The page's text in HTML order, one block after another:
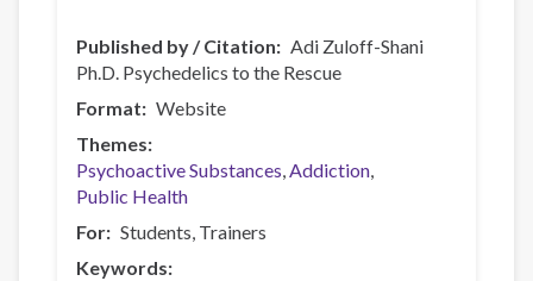
Published by / Citation
Adi Zuloff-Shani
Ph.D. Psychedelics to the Rescue
Format
Website
Themes
Psychoactive Substances Addiction
Public Health
For
Students Trainers
Keywords